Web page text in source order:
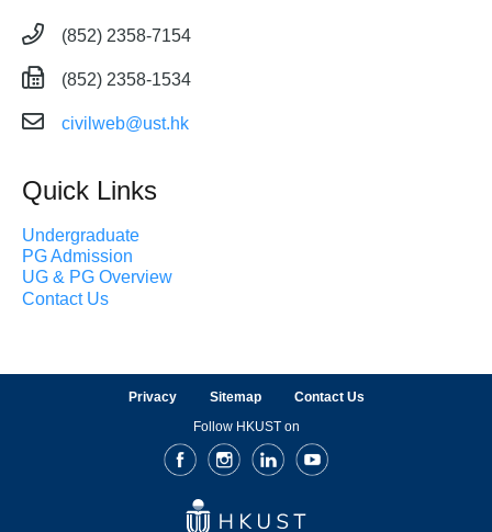
(852) 2358-7154
(852) 2358-1534
civilweb@ust.hk
Quick Links
Undergraduate
PG Admission
UG & PG Overview
Contact Us
Privacy Sitemap
Contact Us
Follow HKUST on
FacebookInstagramLinkedInYoutube